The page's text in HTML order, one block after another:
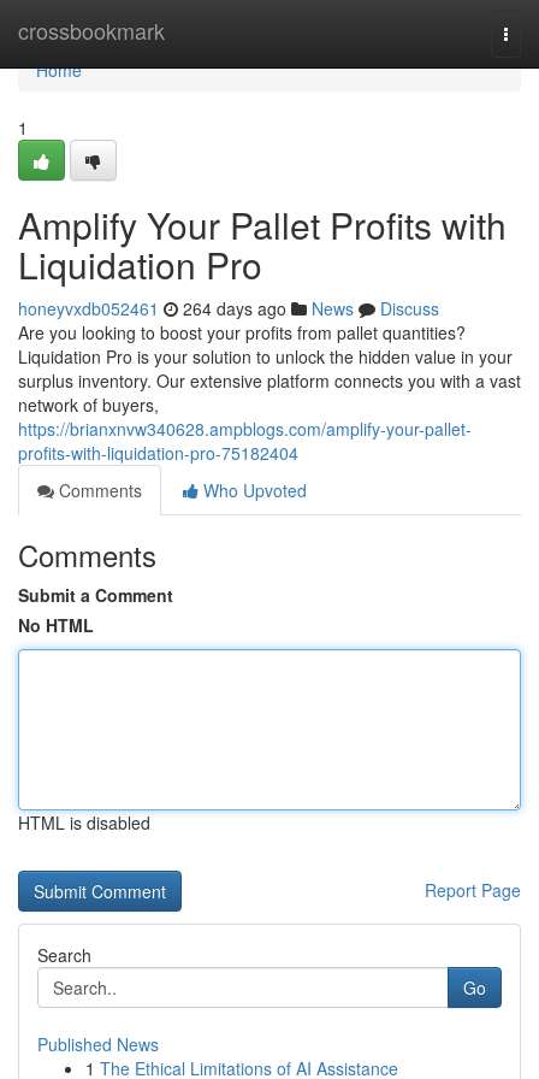
crossbookmark
Home
Home
1
Amplify Your Pallet Profits with
Liquidation Pro
honeyvxdb052461 264 days ago News
Discuss
Are you looking to boost your profits from pallet quantities?
Liquidation Pro is your solution to unlock the hidden value in your
surplus inventory. Our extensive platform connects you with a vast
network of buyers,
https://brianxnvw340628.ampblogs.com/amplify-your-pallet-
profits-with-liquidation-pro-75182404
Comments
Who Upvoted
Comments
Submit a Comment
No HTML
HTML is disabled
Report Page
Search
Go
Published News
1 The Ethical Limitations of AI Assistance